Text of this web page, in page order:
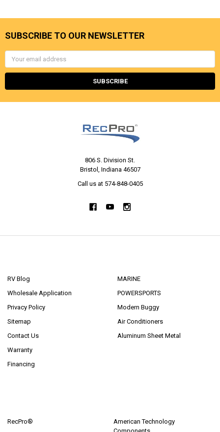
SUBSCRIBE TO OUR NEWSLETTER
Email
Address
806 S. Division St.
Bristol, Indiana 46507
Call us at 574-848-0405
RV Blog
Wholesale Application
Privacy Policy
Sitemap
Contact Us
Warranty
Financing
MARINE
POWERSPORTS
Modern Buggy
Air Conditioners
Aluminum Sheet Metal
RecPro®
American Technology